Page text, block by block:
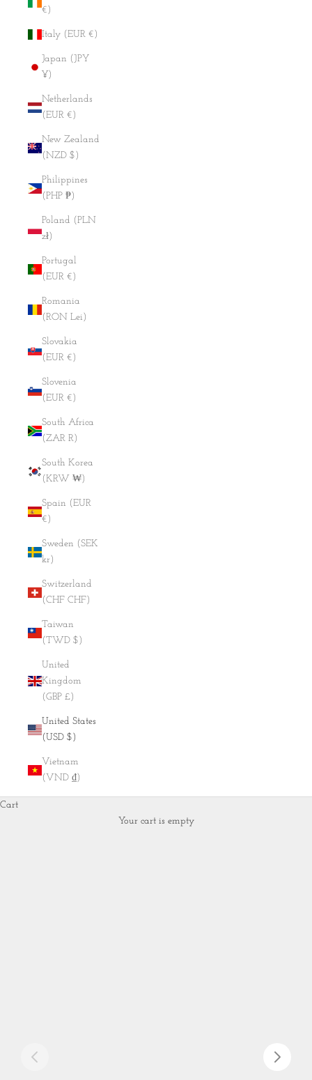
€)
Italy (EUR €)
Japan (JPY
¥)
Netherlands
(EUR €)
New Zealand
(NZD $)
Philippines
(PHP ₱)
Poland (PLN
zł)
Portugal
(EUR €)
Romania
(RON Lei)
Slovakia
(EUR €)
Slovenia
(EUR €)
South Africa
(ZAR R)
South Korea
(KRW ₩)
Spain (EUR
€)
Sweden (SEK
kr)
Switzerland
(CHF CHF)
Taiwan
(TWD $)
United
Kingdom
(GBP £)
United States
(USD $)
Vietnam
(VND ₫)
Cart
Your cart is empty